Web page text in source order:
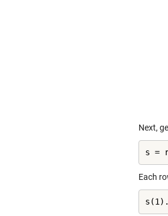
Next,
s =
Each